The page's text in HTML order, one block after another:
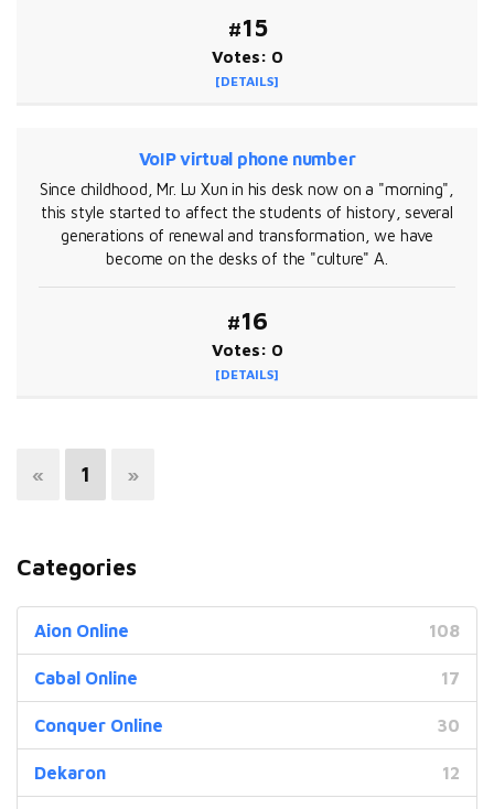
#15
Votes: 0
[DETAILS]
VoIP virtual phone number
Since childhood, Mr. Lu Xun in his desk now on a "morning",
this style started to affect the students of history, several
generations of renewal and transformation, we have
become on the desks of the "culture" A.
#16
Votes: 0
[DETAILS]
« 1 »
Categories
Aion Online 108
Cabal Online 17
Conquer Online 30
Dekaron 12